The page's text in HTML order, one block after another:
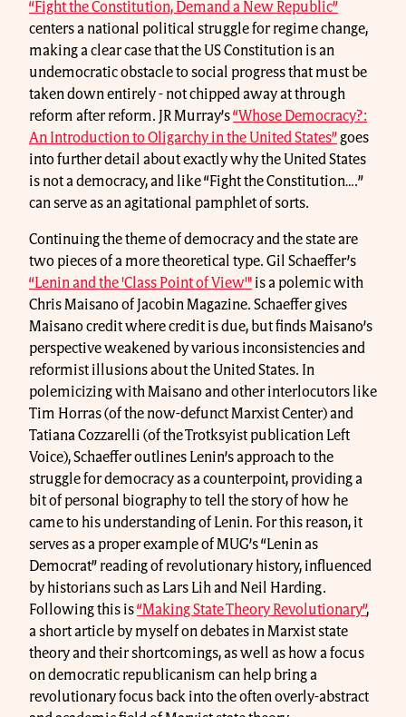
“Fight the Constitution, Demand a New Republic”
centers a national political struggle for regime change,
making a clear case that the US Constitution is an
undemocratic obstacle to social progress that must be
taken down entirely - not chipped away at through
reform after reform. JR Murray’s“Whose Democracy?:
An Introduction to Oligarchy in the United States” goes
into further detail about exactly why the United States
is not a democracy, and like “Fight the Constitution….”
can serve as an agitational pamphlet of sorts.
Continuing the theme of democracy and the state are
two pieces of a more theoretical type. Gil Schaeffer’s
“Lenin and the 'Class Point of View'" is a polemic with
Chris Maisano of Jacobin Magazine. Schaeffer gives
Maisano credit where credit is due, but finds Maisano’s
perspective weakened by various inconsistencies and
reformist illusions about the United States. In
polemicizing with Maisano and other interlocutors like
Tim Horras (of the now-defunct Marxist Center) and
Tatiana Cozzarelli (of the Trotksyist publication Left
Voice), Schaeffer outlines Lenin’s approach to the
struggle for democracy as a counterpoint, providing a
bit of personal biography to tell the story of how he
came to his understanding of Lenin. For this reason, it
serves as a proper example of MUG’s “Lenin as
Democrat” reading of revolutionary history, influenced
by historians such as Lars Lih and Neil Harding.
Following this is“Making State Theory Revolutionary”,
a short article by myself on debates in Marxist state
theory and their shortcomings, as well as how a focus
on democratic republicanism can help bring a
revolutionary focus back into the often overly-abstract